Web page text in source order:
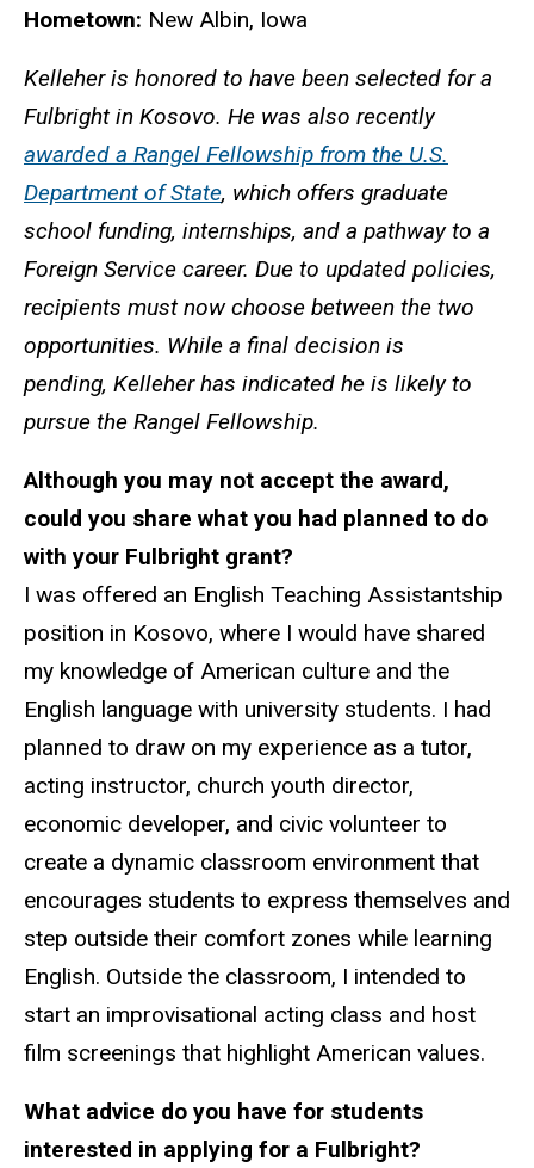
Hometown: New Albin, Iowa
Kelleher is honored to have been selected for a
Fulbright in Kosovo. He was also recently
awarded a Rangel Fellowship from the U.S.
Department of State, which offers graduate
school funding, internships, and a pathway to a
Foreign Service career. Due to updated policies,
recipients must now choose between the two
opportunities. While a final decision is
pending, Kelleher has indicated he is likely to
pursue the Rangel Fellowship.
Although you may not accept the award,
could you share what you had planned to do
with your Fulbright grant?
I was offered an English Teaching Assistantship
position in Kosovo, where I would have shared
my knowledge of American culture and the
English language with university students. I had
planned to draw on my experience as a tutor,
acting instructor, church youth director,
economic developer, and civic volunteer to
create a dynamic classroom environment that
encourages students to express themselves and
step outside their comfort zones while learning
English. Outside the classroom, I intended to
start an improvisational acting class and host
film screenings that highlight American values.
What advice do you have for students
interested in applying for a Fulbright?